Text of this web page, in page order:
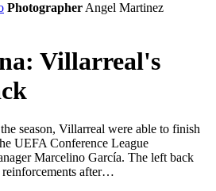
PhotographerAngel Martinez
Villarreal's
season, Villarreal were able to finish
UEFA Conference League
Marcelino García. The left back
reinforcements after…